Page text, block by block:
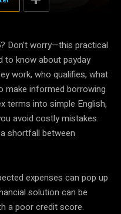
Don’t worry—this practical
to know about payday
work, who qualifies, what
informed borrowing
terms into simple English,
avoid costly mistakes.
shortfall between
expenses can pop up
solution can be
a poor credit score.